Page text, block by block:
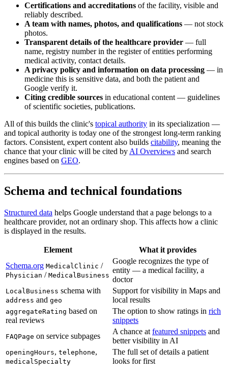
Certifications and accreditations of the facility, visible and
reliably described.
A team with names, photos, and qualifications — not stock
photos.
Transparent details of the healthcare provider — full
name, registry number in the register of entities performing
medical activity, contact details.
A privacy policy and information on data processing — in
medicine this is sensitive data, and both the patient and
Google verify it.
Citing credible sources in educational content — guidelines
of scientific societies, publications.
All of this builds the clinic's topical authority in its specialization —
and topical authority is today one of the strongest long-term ranking
factors. Consistent, expert content also builds citability, meaning the
chance that your clinic will be cited by AI Overviews and search
engines based on GEO.
Schema and technical foundations
Structured data helps Google understand that a page belongs to a
healthcare provider, not an ordinary shop. This affects how a clinic
is displayed in the results.
Element
What it provides
Schema.org MedicalClinic /
Physician / MedicalBusiness
Google recognizes the type of
entity — a medical facility, a
doctor
LocalBusiness schema with
address and geo
Support for visibility in Maps and
local results
aggregateRating based on
real reviews
The option to show ratings in rich
snippets
FAQPage on service subpages
A chance at featured snippets and
better visibility in AI
openingHours, telephone,
medicalSpecialty
The full set of details a patient
looks for first